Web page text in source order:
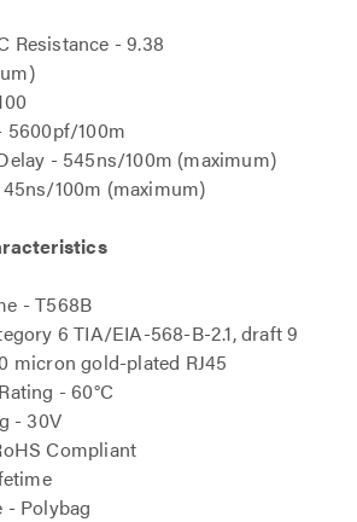
Resistance - 9.38
5600pf/100m
- 545ns/100m (maximum)
100m (maximum)
- T568B
6 TIA/EIA-568-B-2.1, draft 9
micron gold-plated RJ45
- 60°C
- 30V
Compliant
- Polybag